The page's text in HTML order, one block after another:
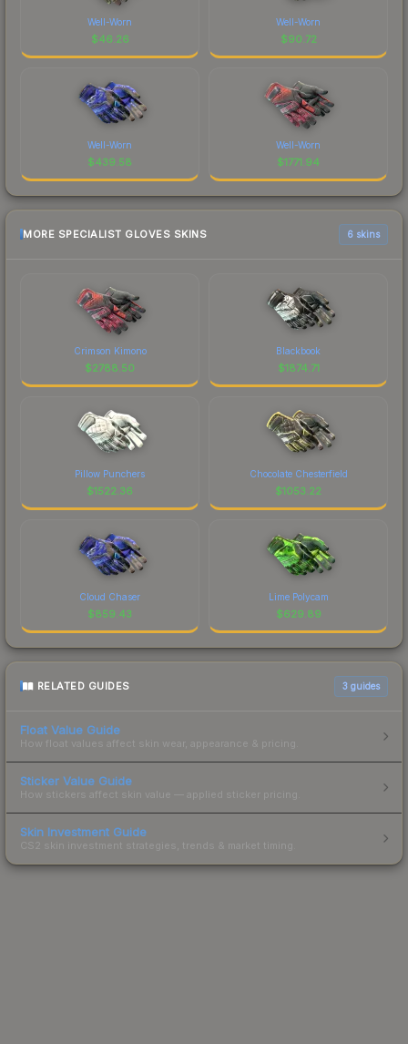
Well-Worn
$46.26
Well-Worn
$90.72
Well-Worn
$439.58
Well-Worn
$1771.94
MORE SPECIALIST GLOVES SKINS 6 skins
Crimson Kimono
$2788.50
Blackbook
$1874.71
Pillow Punchers
$1522.36
Chocolate Chesterfield
$1053.22
Cloud Chaser
$859.43
Lime Polycam
$629.89
RELATED GUIDES 3 guides
Float Value Guide
How float values affect skin wear, appearance & pricing.
Sticker Value Guide
How stickers affect skin value — applied sticker pricing.
Skin Investment Guide
CS2 skin investment strategies, trends & market timing.